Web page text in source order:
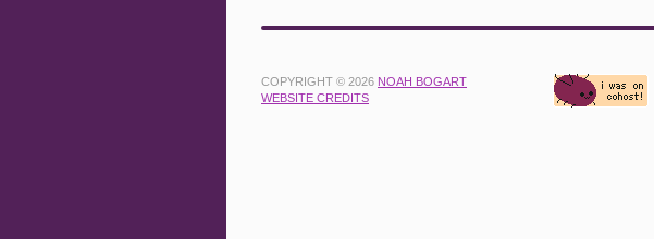
COPYRIGHT © 2026 NOAH BOGART
WEBSITE CREDITS